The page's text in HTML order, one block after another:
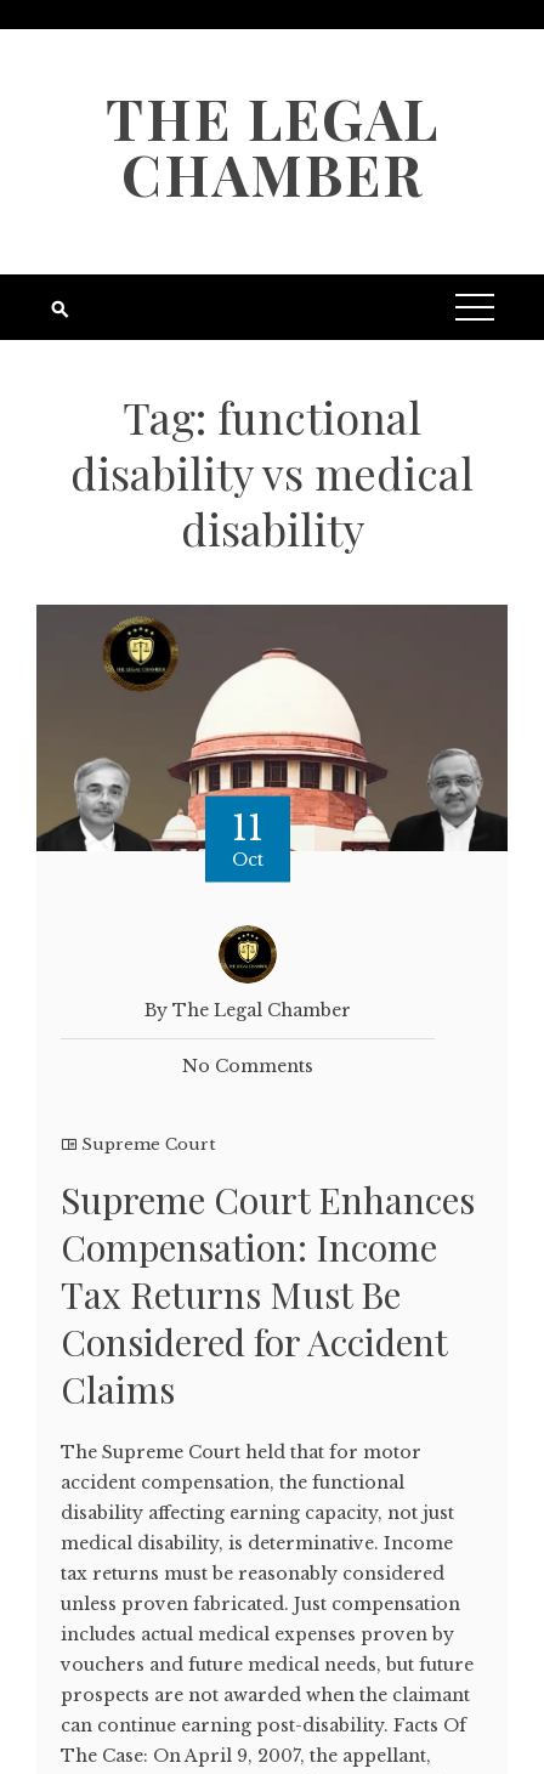
THE LEGAL
CHAMBER
Tag: functional
disability vs medical
disability
11
Oct
By The Legal Chamber
No Comments
Supreme Court
Supreme Court Enhances
Compensation: Income
Tax Returns Must Be
Considered for Accident
Claims
The Supreme Court held that for motor
accident compensation, the functional
disability affecting earning capacity, not just
medical disability, is determinative. Income
tax returns must be reasonably considered
unless proven fabricated. Just compensation
includes actual medical expenses proven by
vouchers and future medical needs, but future
prospects are not awarded when the claimant
can continue earning post-disability. Facts Of
The Case: On April 9, 2007, the appellant,